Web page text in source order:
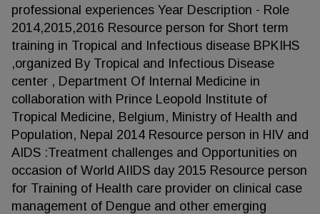
professional experiences Year Description - Role
2014,2015,2016 Resource person for Short term
training in Tropical and Infectious disease BPKIHS
,organized By Tropical and Infectious Disease
center , Department Of Internal Medicine in
collaboration with Prince Leopold Institute of
Tropical Medicine, Belgium, Ministry of Health and
Population, Nepal 2014 Resource person in HIV and
AIDS :Treatment challenges and Opportunities on
occasion of World AIIDS day 2015 Resource person
for Training of Health care provider on clinical case
management of Dengue and other emerging